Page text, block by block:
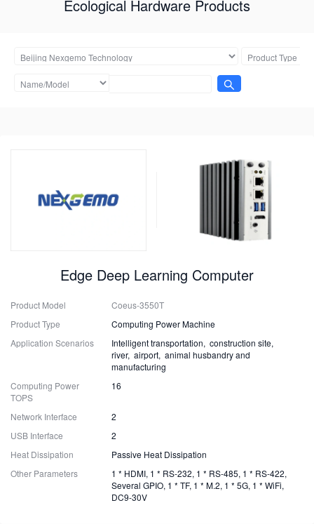
Ecological Hardware Products
Edge Deep Learning Computer
Product Model
Coeus-3550T
Product Type
Computing Power Machine
Application Scenarios
Intelligent transportation, construction site,
river, airport, animal husbandry and
manufacturing
Computing Power
TOPS
16
Network Interface
2
USB Interface
2
Heat Dissipation
Passive Heat Dissipation
Other Parameters
1 * HDMI, 1 * RS-232, 1 * RS-485, 1 * RS-422,
Several GPIO, 1 * TF, 1 * M.2, 1 * 5G, 1 * WiFi,
DC9-30V